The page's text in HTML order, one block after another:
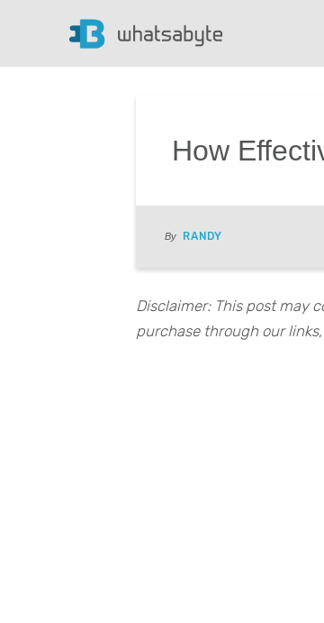
How
By RANDY
Disclaimer: This post may
purchase through our